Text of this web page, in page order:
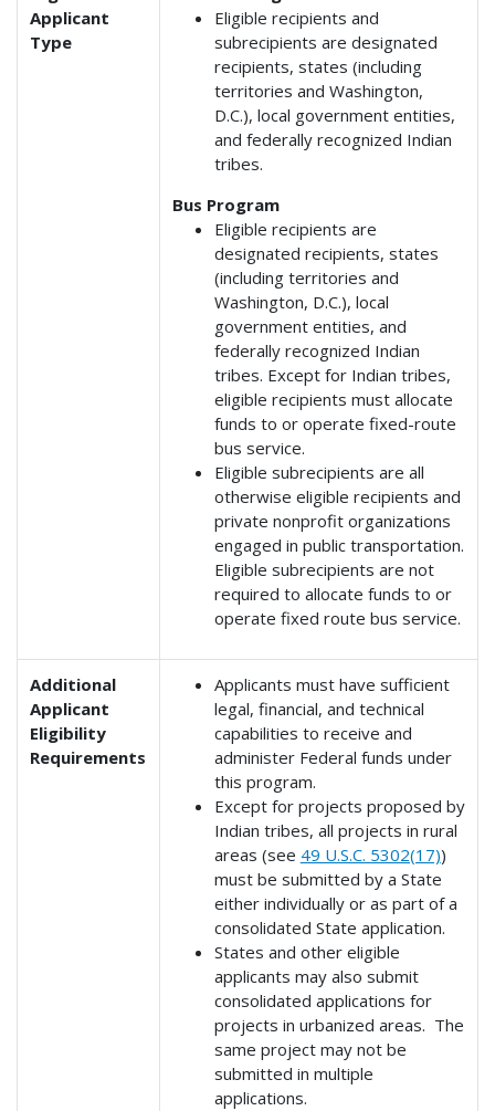
Applicant
Type
Eligible recipients and
subrecipients are designated
recipients, states (including
territories and Washington,
D.C.), local government entities,
and federally recognized Indian
tribes.
Bus Program
Eligible recipients are
designated recipients, states
(including territories and
Washington, D.C.), local
government entities, and
federally recognized Indian
tribes. Except for Indian tribes,
eligible recipients must allocate
funds to or operate fixed-route
bus service.
Eligible subrecipients are all
otherwise eligible recipients and
private nonprofit organizations
engaged in public transportation.
Eligible subrecipients are not
required to allocate funds to or
operate fixed route bus service.
Additional
Applicant
Eligibility
Requirements
Applicants must have sufficient
legal, financial, and technical
capabilities to receive and
administer Federal funds under
this program.
Except for projects proposed by
Indian tribes, all projects in rural
areas (see 49 U.S.C. 5302(17))
must be submitted by a State
either individually or as part of a
consolidated State application.
States and other eligible
applicants may also submit
consolidated applications for
projects in urbanized areas. The
same project may not be
submitted in multiple
applications.